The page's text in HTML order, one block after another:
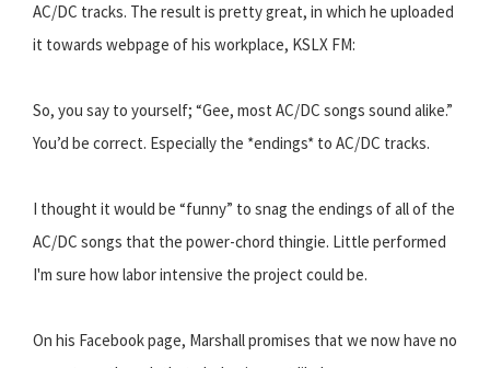
AC/DC tracks. The result is pretty great, in which he uploaded
it towards webpage of his workplace, KSLX FM:
So, you say to yourself; “Gee, most AC/DC songs sound alike.”
You’d be correct. Especially the *endings* to AC/DC tracks.
I thought it would be “funny” to snag the endings of all of the
AC/DC songs that the power-chord thingie. Little performed
I'm sure how labor intensive the project could be.
On his Facebook page, Marshall promises that we now have no